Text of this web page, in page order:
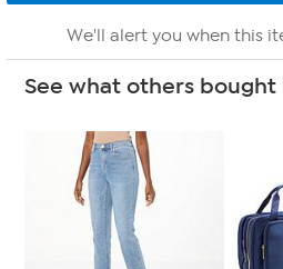
We'll alert you when this
See what others bought